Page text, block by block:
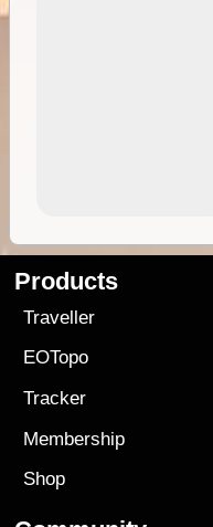
Products
Traveller
EOTopo
Tracker
Membership
Shop